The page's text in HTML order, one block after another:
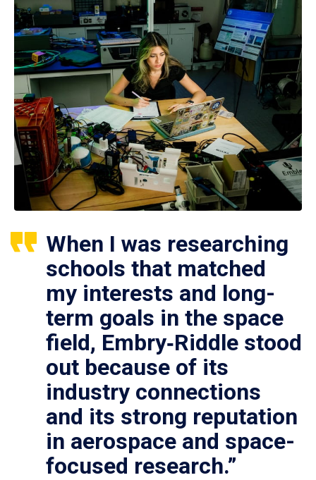
When I was researching
schools that matched
my interests and long-
term goals in the space
field, Embry‑Riddle stood
out because of its
industry connections
and its strong reputation
in aerospace and space-
focused research.”